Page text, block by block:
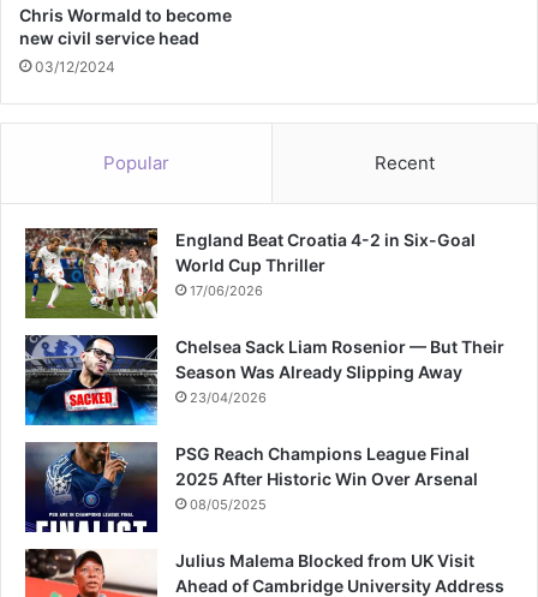
e
t
o
e
c
o
v
e
s
u
e
t
m
S
S
m
o
n
C
a
k
Chris Wormald to become
new civil service head
03/12/2024
Popular Recent
England Beat Croatia 4-2 in Six-Goal
World Cup Thriller
17/06/2026
Chelsea Sack Liam Rosenior — But Their
Season Was Already Slipping Away
23/04/2026
PSG Reach Champions League Final
2025 After Historic Win Over Arsenal
08/05/2025
Julius Malema Blocked from UK Visit
Ahead of Cambridge University Address